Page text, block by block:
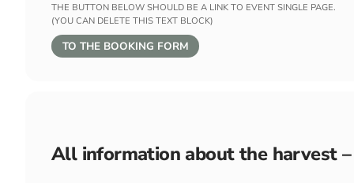
THE BUTTON BELOW SHOULD BE A LINK TO EVENT SINGLE PAGE.
(YOU CAN DELETE THIS TEXT BLOCK)
TO THE BOOKING FORM
All information about the harvest